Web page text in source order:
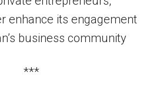
enhance its engagement
business community
***